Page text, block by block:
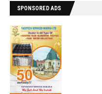
SPONSORED ADS